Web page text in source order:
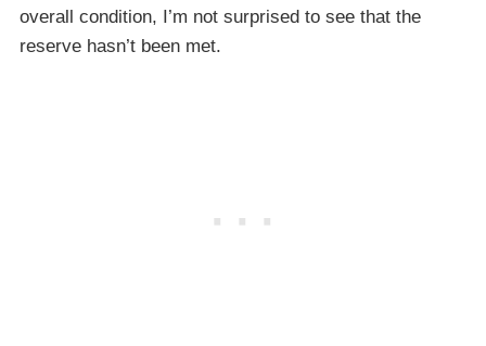
overall condition, I’m not surprised to see that the
reserve hasn’t been met.